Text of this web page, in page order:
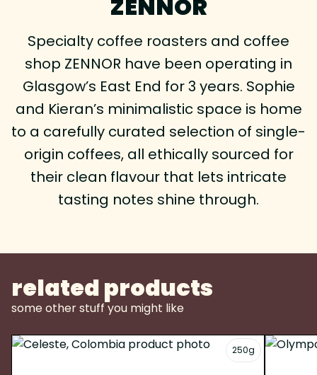
ZENNOR
Specialty coffee roasters and coffee
shop ZENNOR have been operating in
Glasgow’s East End for 3 years. Sophie
and Kieran’s minimalistic space is home
to a carefully curated selection of single-
origin coffees, all ethically sourced for
their clean flavour that lets intricate
tasting notes shine through.
related products
some other stuff you might like
250g